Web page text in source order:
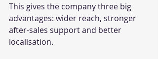
This gives the company three big
advantages: wider reach, stronger
after-sales support and better
localisation.